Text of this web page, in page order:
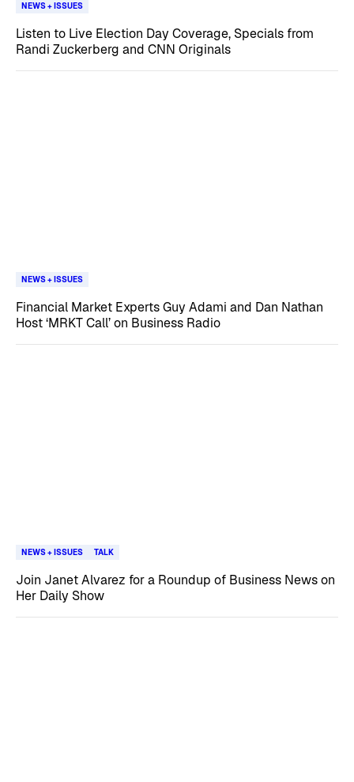
NEWS + ISSUES
Listen to Live Election Day Coverage, Specials from
Randi Zuckerberg and CNN Originals
NEWS + ISSUES
Financial Market Experts Guy Adami and Dan Nathan
Host ‘MRKT Call’ on Business Radio
NEWS + ISSUES TALK
Join Janet Alvarez for a Roundup of Business News on
Her Daily Show